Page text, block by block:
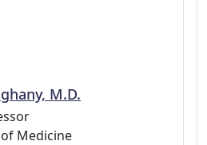
M.D.
Medicine